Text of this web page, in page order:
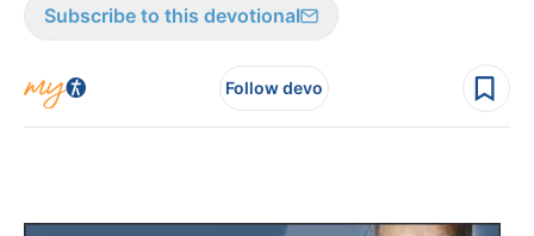
Subscribe to this devotional
Follow devo